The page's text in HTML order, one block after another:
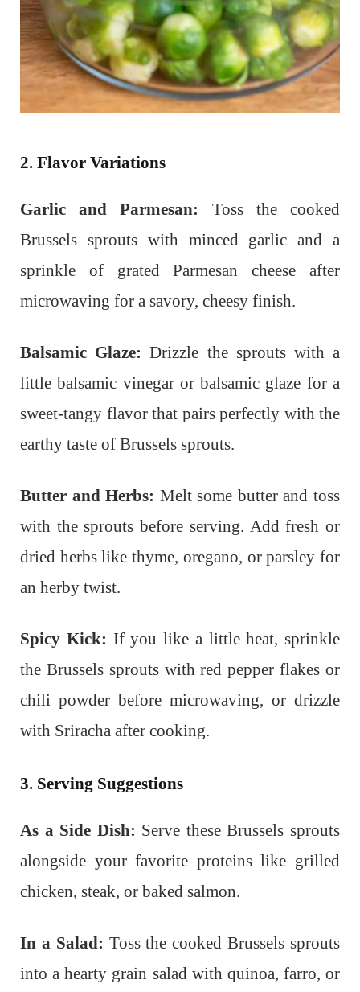
2. Flavor Variations
Garlic and Parmesan:
Toss the cooked
Brussels sprouts with minced garlic and a
sprinkle of grated Parmesan cheese after
microwaving for a savory, cheesy finish.
Balsamic Glaze: Drizzle the sprouts with a
little balsamic vinegar or balsamic glaze for a
sweet-tangy flavor that pairs perfectly with the
earthy taste of Brussels sprouts.
Butter and Herbs: Melt some butter and toss
with the sprouts before serving. Add fresh or
dried herbs like thyme, oregano, or parsley for
an herby twist.
Spicy Kick: If you like a little heat, sprinkle
the Brussels sprouts with red pepper flakes or
chili powder before microwaving, or drizzle
with Sriracha after cooking.
3. Serving Suggestions
As a Side Dish: Serve these Brussels sprouts
alongside your favorite proteins like grilled
chicken, steak, or baked salmon.
In a Salad: Toss the cooked Brussels sprouts
into a hearty grain salad with quinoa, farro, or